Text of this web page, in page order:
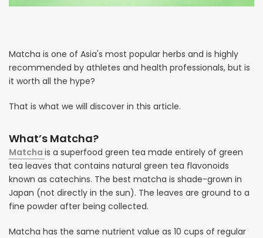
Matcha is one of Asia's most popular herbs and is highly
recommended by athletes and health professionals, but is
it worth all the hype?
That is what we will discover in this article.
What’s Matcha?
Matcha is a superfood green tea made entirely of green
tea leaves that contains natural green tea flavonoids
known as catechins. The best matcha is shade-grown in
Japan (not directly in the sun). The leaves are ground to a
fine powder after being collected.
Matcha has the same nutrient value as 10 cups of regular